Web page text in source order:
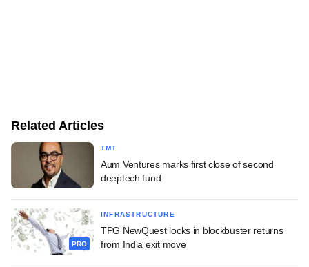
Related Articles
TMT
Aum Ventures marks first close of second
deeptech fund
PRO
INFRASTRUCTURE
TPG NewQuest locks in blockbuster returns
from India exit move